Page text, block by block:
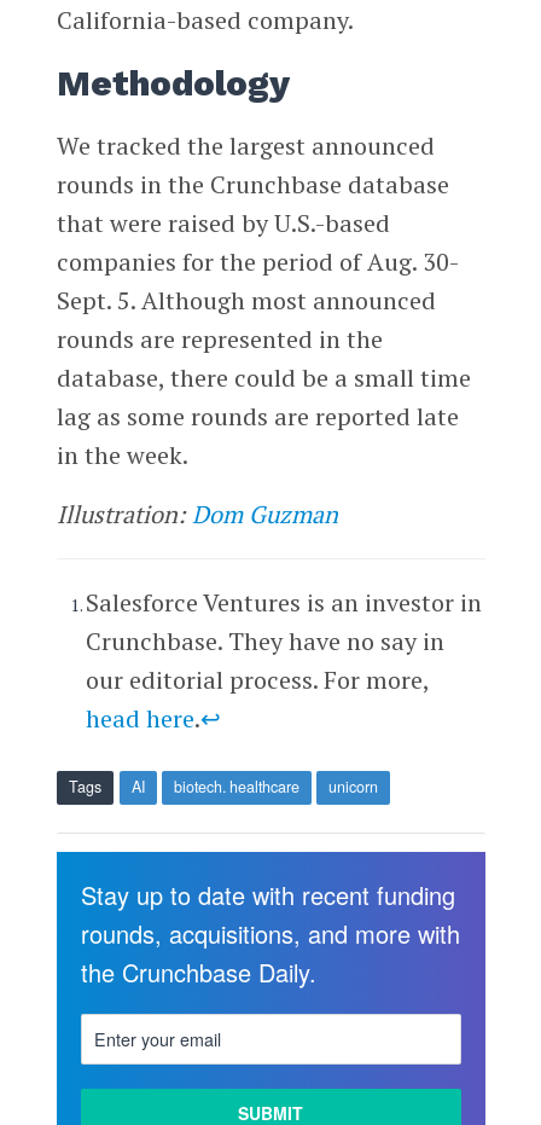
California-based company.
Methodology
We tracked the largest announced
rounds in the Crunchbase database
that were raised by U.S.-based
companies for the period of Aug. 30-
Sept. 5. Although most announced
rounds are represented in the
database, there could be a small time
lag as some rounds are reported late
in the week.
Illustration:Dom Guzman
Salesforce Ventures is an investor in
Crunchbase. They have no say in
our editorial process. For more,
head here.↩
Tags AI biotech. healthcare unicorn
Stay up to date with recent funding
rounds, acquisitions, and more with
the Crunchbase Daily.